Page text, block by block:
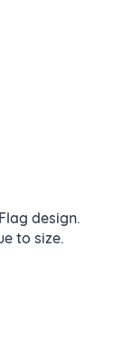
design.
to size.